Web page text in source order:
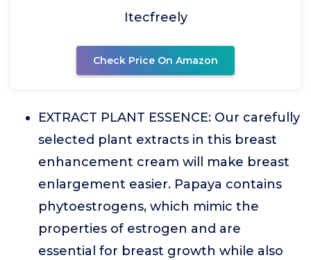
Itecfreely
Check Price On Amazon
EXTRACT PLANT ESSENCE: Our carefully
selected plant extracts in this breast
enhancement cream will make breast
enlargement easier. Papaya contains
phytoestrogens, which mimic the
properties of estrogen and are
essential for breast growth while also